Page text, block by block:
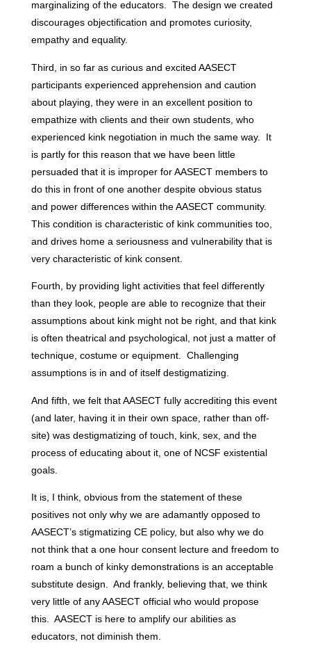
marginalizing of the educators. The design we created
discourages objectification and promotes curiosity,
empathy and equality.
Third, in so far as curious and excited AASECT
participants experienced apprehension and caution
about playing, they were in an excellent position to
empathize with clients and their own students, who
experienced kink negotiation in much the same way. It
is partly for this reason that we have been little
persuaded that it is improper for AASECT members to
do this in front of one another despite obvious status
and power differences within the AASECT community.
This condition is characteristic of kink communities too,
and drives home a seriousness and vulnerability that is
very characteristic of kink consent.
Fourth, by providing light activities that feel differently
than they look, people are able to recognize that their
assumptions about kink might not be right, and that kink
is often theatrical and psychological, not just a matter of
technique, costume or equipment. Challenging
assumptions is in and of itself destigmatizing.
And fifth, we felt that AASECT fully accrediting this event
(and later, having it in their own space, rather than off-
site) was destigmatizing of touch, kink, sex, and the
process of educating about it, one of NCSF existential
goals.
It is, I think, obvious from the statement of these
positives not only why we are adamantly opposed to
AASECT’s stigmatizing CE policy, but also why we do
not think that a one hour consent lecture and freedom to
roam a bunch of kinky demonstrations is an acceptable
substitute design. And frankly, believing that, we think
very little of any AASECT official who would propose
this. AASECT is here to amplify our abilities as
educators, not diminish them.